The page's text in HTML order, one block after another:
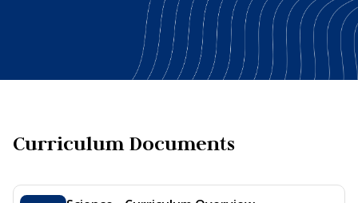
Curriculum Documents